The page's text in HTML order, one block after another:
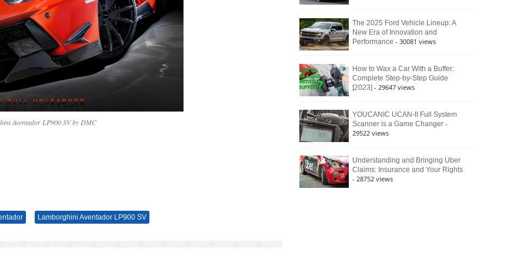
Aventador LP900 SV by DMC
Lamborghini Aventador LP900 SV
The 2025 Ford Vehicle Lineup: A
New Era of Innovation and
Performance - 30081 views
How to Wax a Car With a Buffer:
Complete Step-by-Step Guide
[2023] - 29647 views
YOUCANIC UCAN-II Full System
Scanner is a Game Changer -
29522 views
Understanding and Bringing Uber
Claims: Insurance and Your Rights
- 28752 views